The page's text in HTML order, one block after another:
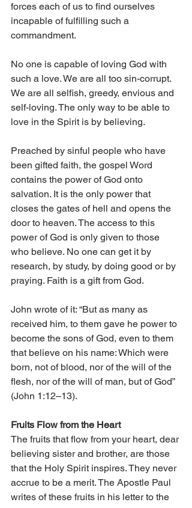
forces each of us to find ourselves
incapable of fulfilling such a
commandment.
No one is capable of loving God with
such a love. We are all too sin-corrupt.
We are all selfish, greedy, envious and
self-loving. The only way to be able to
love in the Spirit is by believing.
Preached by sinful people who have
been gifted faith, the gospel Word
contains the power of God onto
salvation. It is the only power that
closes the gates of hell and opens the
door to heaven. The access to this
power of God is only given to those
who believe. No one can get it by
research, by study, by doing good or by
praying. Faith is a gift from God.
John wrote of it: “But as many as
received him, to them gave he power to
become the sons of God, even to them
that believe on his name: Which were
born, not of blood, nor of the will of the
flesh, nor of the will of man, but of God”
(John 1:12–13).
Fruits Flow from the Heart
The fruits that flow from your heart, dear
believing sister and brother, are those
that the Holy Spirit inspires. They never
accrue to be a merit. The Apostle Paul
writes of these fruits in his letter to the